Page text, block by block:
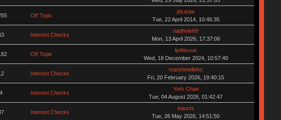
Off Topic
jdcarpe
Tue, 22 April 2014, 10:46:35
Interest Checks
nadhole69
Mon, 13 April 2026, 17:37:06
Off Topic
tp4tissue
Wed, 18 December 2024, 10:57:40
Interest Checks
marshmellohs
Fri, 20 February 2026, 19:40:15
4 Interest Checks
York Chan
Tue, 04 August 2026, 01:42:47
Interest Checks
baucts
Tue, 26 May 2026, 14:51:50